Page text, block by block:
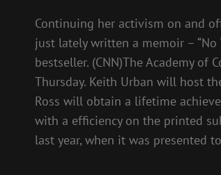
Continuing her activism on and
just lately written a memoir – “No
bestseller. (CNN)The Academy
Thursday. Keith Urban will host
Ross will obtain a lifetime
with a efficiency on the printed
last year, when it was presented